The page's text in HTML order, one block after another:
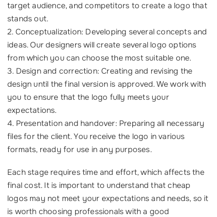
target audience, and competitors to create a logo that
stands out.
2. Conceptualization: Developing several concepts and
ideas. Our designers will create several logo options
from which you can choose the most suitable one.
3. Design and correction: Creating and revising the
design until the final version is approved. We work with
you to ensure that the logo fully meets your
expectations.
4. Presentation and handover: Preparing all necessary
files for the client. You receive the logo in various
formats, ready for use in any purposes.
Each stage requires time and effort, which affects the
final cost. It is important to understand that cheap
logos may not meet your expectations and needs, so it
is worth choosing professionals with a good